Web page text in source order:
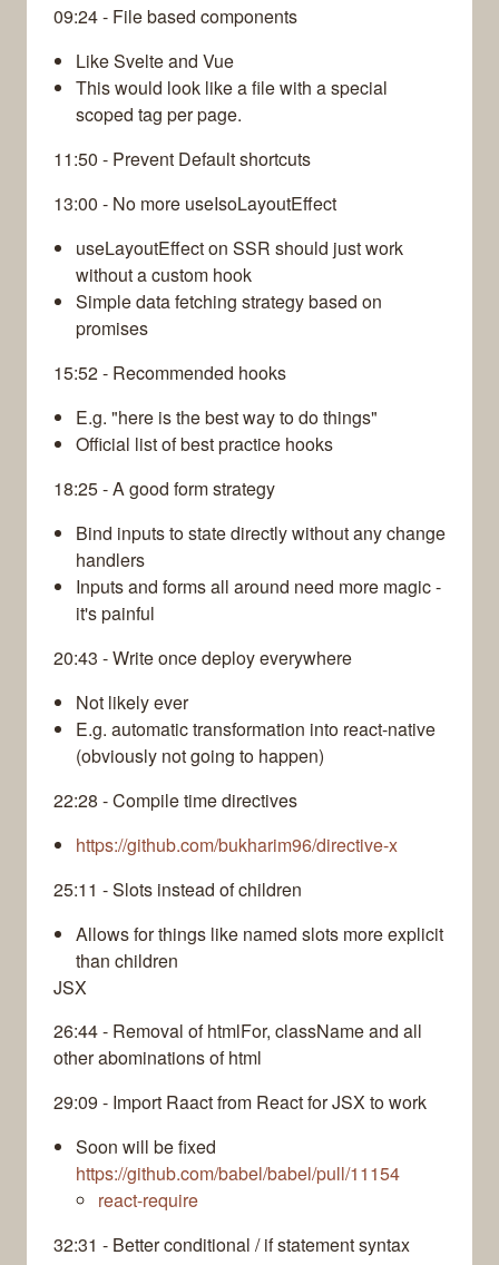
09:24 - File based components
Like Svelte and Vue
This would look like a file with a special
scoped tag per page.
11:50 - Prevent Default shortcuts
13:00 - No more useIsoLayoutEffect
useLayoutEffect on SSR should just work
without a custom hook
Simple data fetching strategy based on
promises
15:52 - Recommended hooks
E.g. "here is the best way to do things"
Official list of best practice hooks
18:25 - A good form strategy
Bind inputs to state directly without any change
handlers
Inputs and forms all around need more magic -
it's painful
20:43 - Write once deploy everywhere
Not likely ever
E.g. automatic transformation into react-native
(obviously not going to happen)
22:28 - Compile time directives
https://github.com/bukharim96/directive-x
25:11 - Slots instead of children
Allows for things like named slots more explicit
than children
JSX
26:44 - Removal of htmlFor, className and all
other abominations of html
29:09 - Import Raact from React for JSX to work
Soon will be fixed
https://github.com/babel/babel/pull/11154
react-require
32:31 - Better conditional / if statement syntax